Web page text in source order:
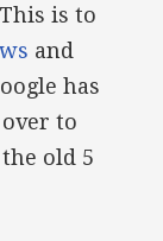
is to
and
has
to
old 5